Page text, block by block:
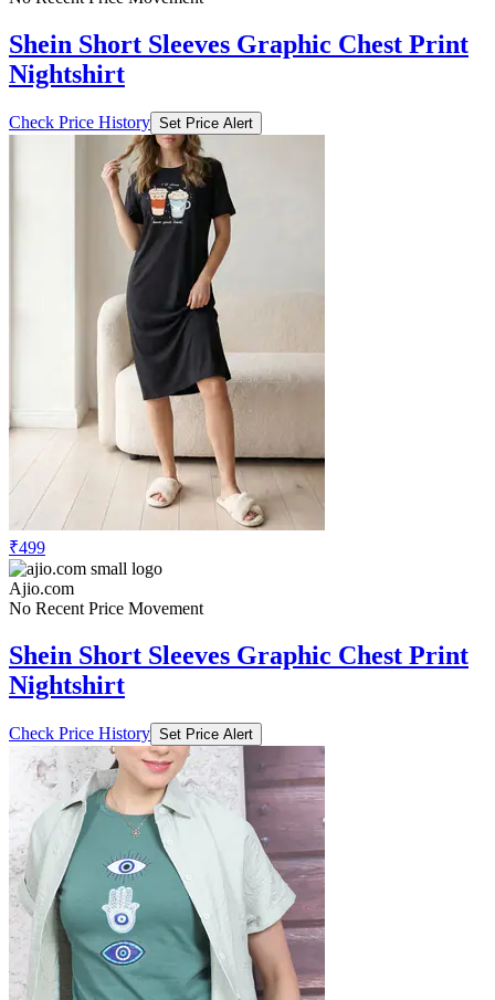
Shein Short Sleeves Graphic Chest Print
Nightshirt
Check Price History Set Price Alert
₹499
Ajio.com
No Recent Price Movement
Shein Short Sleeves Graphic Chest Print
Nightshirt
Check Price History Set Price Alert